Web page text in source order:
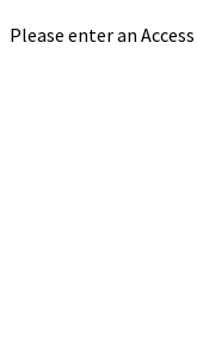
Please enter an